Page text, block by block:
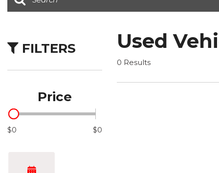
SUVs & Crossovers
Hybrid & Electric
FILTERS
Price
$0 $0
Used
0 Results